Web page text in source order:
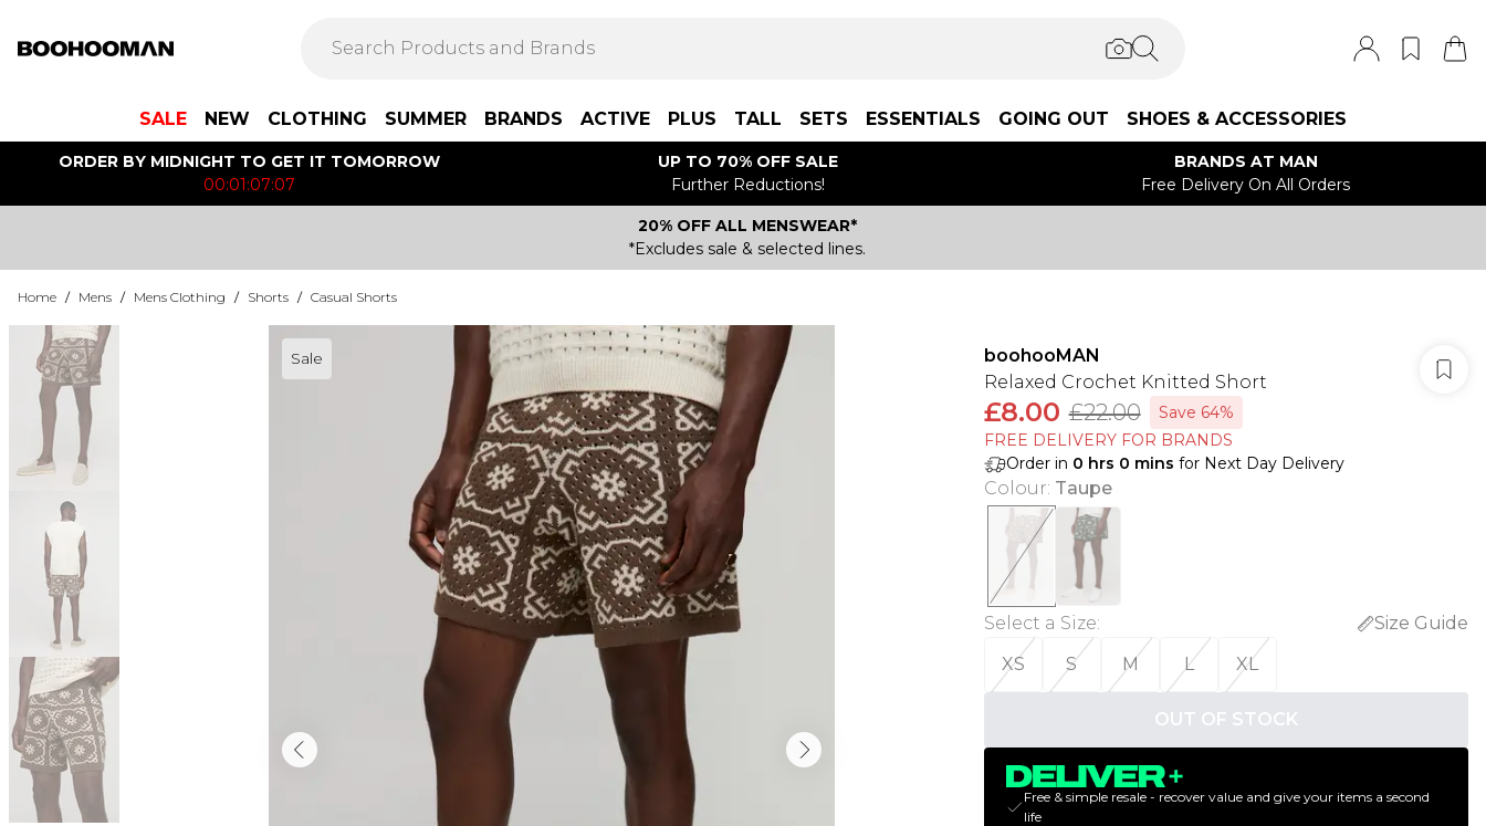
SALE NEW CLOTHING SUMMER BRANDS ACTIVE PLUS TALL SETS ESSENTIALS GOING OUT SHOES & ACCESSORIES
ORDER BY MIDNIGHT TO GET IT TOMORROW
00:01:07:07
UP TO 70% OFF SALE
Further Reductions!
BRANDS AT MAN
Free Delivery On All Orders
20% OFF ALL MENSWEAR*
*Excludes sale & selected lines.
Home / Mens / Mens Clothing / Shorts / Casual Shorts
Sale
boohooMAN
Relaxed Crochet Knitted Short
£8.00 £22.00
Save 64%
FREE DELIVERY FOR BRANDS
Order in 0 hrs 0 mins for Next Day Delivery
Colour: Taupe
Select a Size:
Size Guide
XS
S M L XL
OUT OF STOCK
Free & simple resale - recover value and give your items a second
life